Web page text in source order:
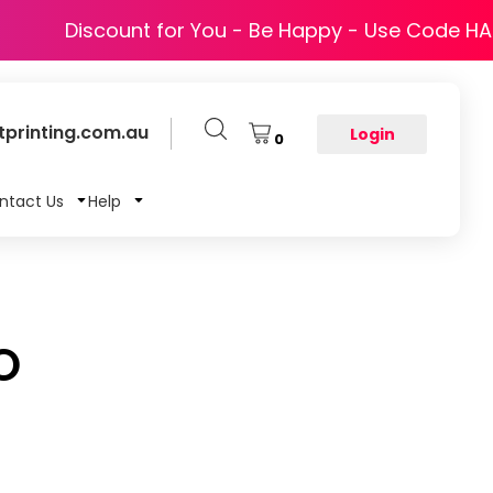
Discount for You - Be Happy - Use Code
0 Login
Us Help